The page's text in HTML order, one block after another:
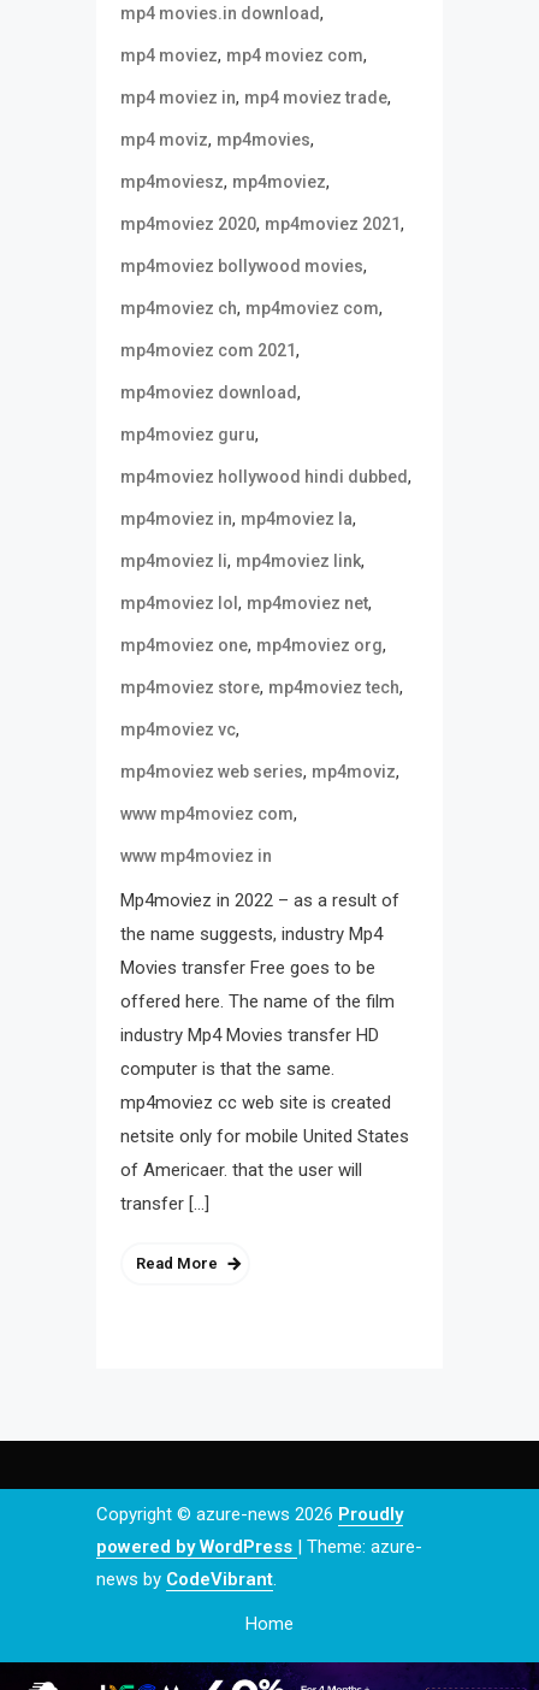
mp4 movies.in download,
mp4 moviez, mp4 moviez com,
mp4 moviez in, mp4 moviez trade,
mp4 moviz, mp4movies,
mp4moviesz, mp4moviez,
mp4moviez 2020, mp4moviez 2021,
mp4moviez bollywood movies,
mp4moviez ch, mp4moviez com,
mp4moviez com 2021,
mp4moviez download,
mp4moviez guru,
mp4moviez hollywood hindi dubbed,
mp4moviez in, mp4moviez la,
mp4moviez li, mp4moviez link,
mp4moviez lol , mp4moviez net,
mp4moviez one, mp4moviez org,
mp4moviez store, mp4moviez tech,
mp4moviez vc,
mp4moviez web series, mp4moviz,
www mp4moviez com,
www mp4moviez in
Mp4moviez in 2022 – as a result of
the name suggests, industry Mp4
Movies transfer Free goes to be
offered here. The name of the film
industry Mp4 Movies transfer HD
computer is that the same.
mp4moviez cc web site is created
netsite only for mobile United States
of Americaer. that the user will
transfer […]
Read More
Copyright © azure-news 2026 Proudly
powered by WordPress | Theme: azure-
news by CodeVibrant.
Home